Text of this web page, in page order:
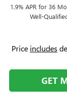
1.9% APR for 36
Well-
Price includes
GET